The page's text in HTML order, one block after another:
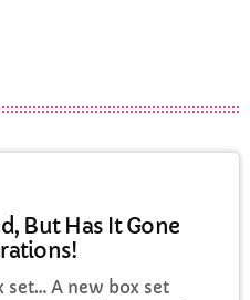
But Has It Gone
set… A new box set